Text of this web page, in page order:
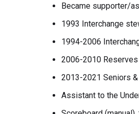
Became supporter/
1993 Interchange
1994-2006
2006-2010 Reserves
2013-2021 Seniors
Assistant to the